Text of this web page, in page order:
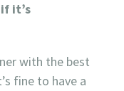
it’s
with the best
fine to have a